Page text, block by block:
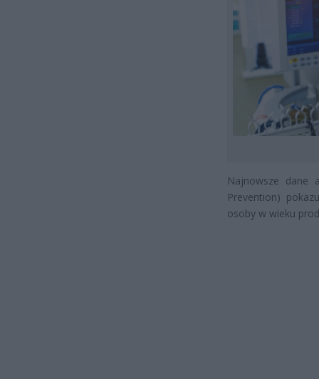
Najnowsze dane
Prevention)
osoby w wieku